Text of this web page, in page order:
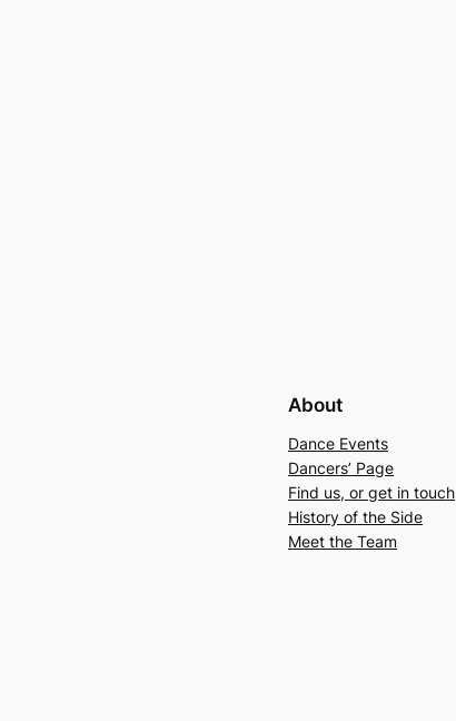
About
Dance Events
Dancers’ Page
Find us, or get in touch
History of the Side
Meet the Team